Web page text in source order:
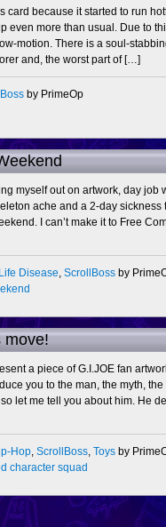
card because it started to run
even more than usual. Due to
motion. There is a soul-
and, the worst part of […]
by PrimeOp
myself out on artwork, day job
ache and a 2-day sickness
I can’t make it to Free
Disease, ScrollBoss by
move!
a piece of G.I.JOE fan
you to the man, the myth,
let me tell you about him. He
Hop, ScrollBoss, Toys by
character squad